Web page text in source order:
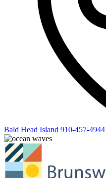
Bald Head Island 910-457-4944